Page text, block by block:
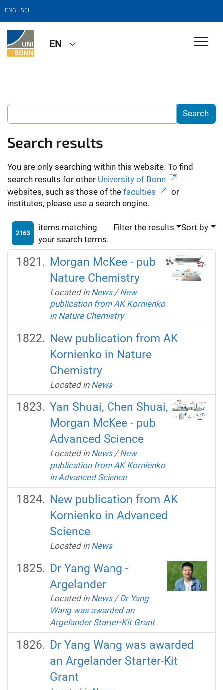
ENGLISCH
EN
Search results
You are only searching within this website. To find
search results for other University of Bonn
websites, such as those of the faculties
or
institutes, please use a search engine.
2163
items matching
your search terms.
Filter the results Sort by
Morgan McKee - pub
Nature Chemistry
Located in News /New
publication from AK Kornienko
in Nature Chemistry
New publication from AK
Kornienko in Nature
Chemistry
Located in News
Yan Shuai, Chen Shuai,
Morgan McKee - pub
Advanced Science
Located in News /New
publication from AK Kornienko
in Advanced Science
New publication from AK
Kornienko in Advanced
Science
Located in News
Dr Yang Wang -
Argelander
Located in News /Dr Yang
Wang was awarded an
Argelander Starter-Kit Grant
Dr Yang Wang was awarded
an Argelander Starter-Kit
Grant